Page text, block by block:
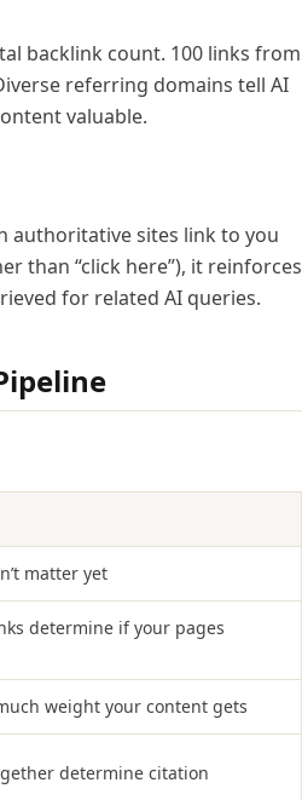
backlink count. 100 links from
referring domains tell AI
valuable.
authoritative sites link to you
than “click here”), it reinforces
for related AI queries.
matter yet
determine if your pages
weight your content gets
determine citation